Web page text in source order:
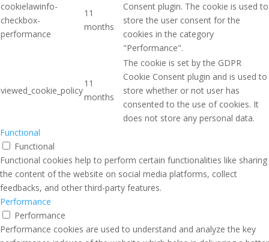
cookielawinfo-
checkbox-
performance
11
months
Consent plugin. The cookie is used to
store the user consent for the
cookies in the category
"Performance".
viewed_cookie_policy
11
months
The cookie is set by the GDPR
Cookie Consent plugin and is used to
store whether or not user has
consented to the use of cookies. It
does not store any personal data.
Functional
Functional
Functional cookies help to perform certain functionalities like sharing
the content of the website on social media platforms, collect
feedbacks, and other third-party features.
Performance
Performance
Performance cookies are used to understand and analyze the key